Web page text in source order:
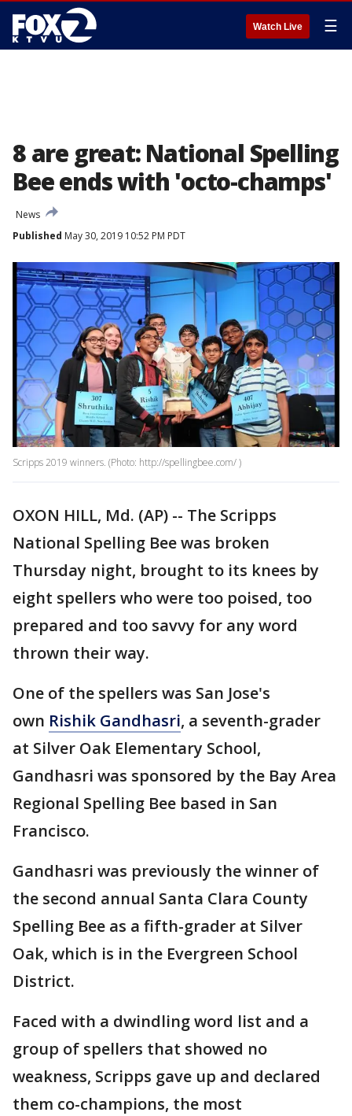
Watch Live ☰
8 are great: National Spelling
Bee ends with 'octo-champs'
News
Published May 30, 2019 10:52 PM PDT
Scripps 2019 winners. (Photo: http://spellingbee.com/ )
OXON HILL, Md. (AP) -- The Scripps
National Spelling Bee was broken
Thursday night, brought to its knees by
eight spellers who were too poised, too
prepared and too savvy for any word
thrown their way.
One of the spellers was San Jose's
own Rishik Gandhasri, a seventh-grader
at Silver Oak Elementary School,
Gandhasri was sponsored by the Bay Area
Regional Spelling Bee based in San
Francisco.
Gandhasri was previously the winner of
the second annual Santa Clara County
Spelling Bee as a fifth-grader at Silver
Oak, which is in the Evergreen School
District.
Faced with a dwindling word list and a
group of spellers that showed no
weakness, Scripps gave up and declared
them co-champions, the most